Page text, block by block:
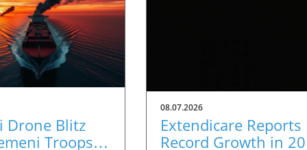
Drone Blitz
Troops:
08.07.2026
Extendicare Reports
Record Growth in